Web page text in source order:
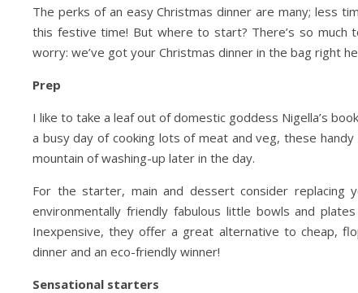
The perks of an easy Christmas dinner are many; less
this festive time! But where to start? There’s so much
worry: we’ve got your Christmas dinner in the bag right
Prep
I like to take a leaf out of domestic goddess Nigella’s
a busy day of cooking lots of meat and veg, these
mountain of washing-up later in the day.
For the starter, main and dessert consider replacing
environmentally friendly fabulous little bowls and
Inexpensive, they offer a great alternative to cheap,
dinner and an eco-friendly winner!
Sensational starters
Day Trips & Travel
Grown Ups in North
Yorkshire
Christmas Day Trips &
Lotherton Hall